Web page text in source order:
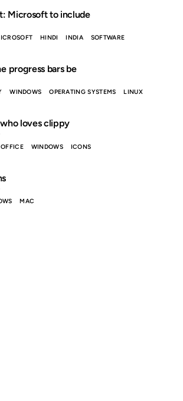
Microsoft to include
HINDI INDIA SOFTWARE
progress bars be
WINDOWS OPERATING SYSTEMS LINUX
loves clippy
OFFICE WINDOWS ICONS
MAC